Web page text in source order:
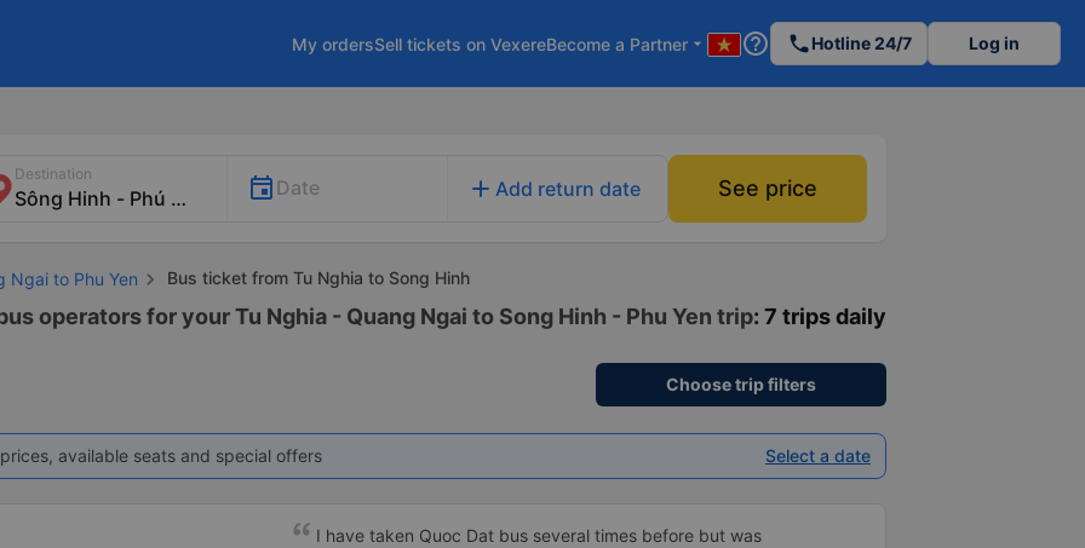
My ordersSell tickets on VexereBecome a Partner arrow_drop_down help_outline phoneHotline 24/7 Log in
Destination
Date add Add return date See price
Ngai to Phu Yen Bus ticket from Tu Nghia to Song Hinh
operators for your Tu Nghia - Quang Ngai to Song Hinh - Phu Yen trip: 7 trips daily
Choose trip filters
available seats and special offers Select a date
I have taken Quoc Dat bus several times before but was